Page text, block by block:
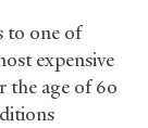
to one of
expensive
the age of 60